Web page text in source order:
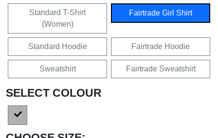
Standard T-Shirt
(Women)
Fairtrade Girl Shirt
Standard Hoodie Fairtrade Hoodie
Sweatshirt Fairtrade Sweatshirt
SELECT COLOUR